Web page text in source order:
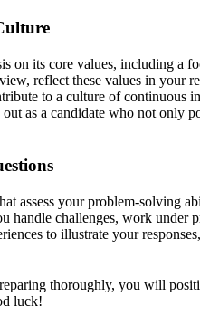
on its core values, including a
reflect these values in your
to a culture of continuous
as a candidate who not only
assess your problem-solving
handle challenges, work under
to illustrate your
thoroughly, you will
luck!